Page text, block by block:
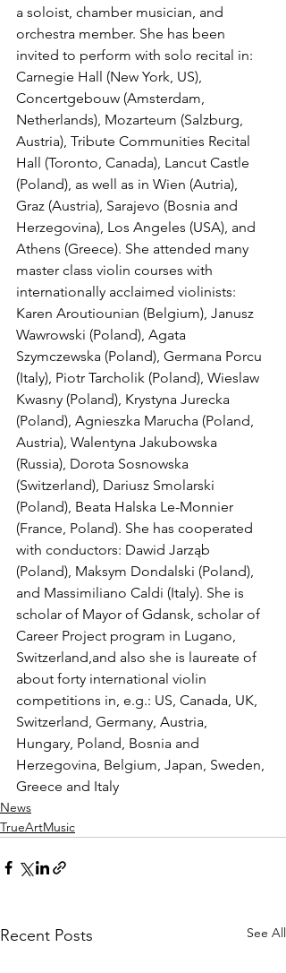
a soloist, chamber musician, and
orchestra member. She has been
invited to perform with solo recital in:
Carnegie Hall (New York, US),
Concertgebouw (Amsterdam,
Netherlands), Mozarteum (Salzburg,
Austria), Tribute Communities Recital
Hall (Toronto, Canada), Lancut Castle
(Poland), as well as in Wien (Autria),
Graz (Austria), Sarajevo (Bosnia and
Herzegovina), Los Angeles (USA), and
Athens (Greece). She attended many
master class violin courses with
internationally acclaimed violinists:
Karen Aroutiounian (Belgium), Janusz
Wawrowski (Poland), Agata
Szymczewska (Poland), Germana Porcu
(Italy), Piotr Tarcholik (Poland), Wieslaw
Kwasny (Poland), Krystyna Jurecka
(Poland), Agnieszka Marucha (Poland,
Austria), Walentyna Jakubowska
(Russia), Dorota Sosnowska
(Switzerland), Dariusz Smolarski
(Poland), Beata Halska Le-Monnier
(France, Poland). She has cooperated
with conductors: Dawid Jarząb
(Poland), Maksym Dondalski (Poland),
and Massimiliano Caldi (Italy). She is
scholar of Mayor of Gdansk, scholar of
Career Project program in Lugano,
Switzerland,and also she is laureate of
about forty international violin
competitions in, e.g.: US, Canada, UK,
Switzerland, Germany, Austria,
Hungary, Poland, Bosnia and
Herzegovina, Belgium, Japan, Sweden,
Greece and Italy
News
TrueArtMusic
Recent Posts See All